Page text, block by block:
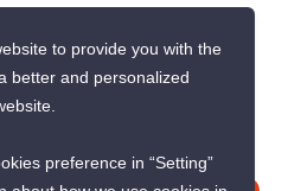
to provide you with the
better and personalized
preference in “Setting”